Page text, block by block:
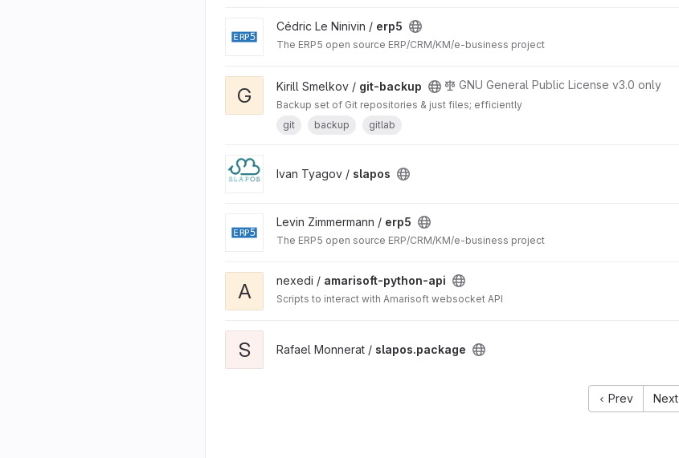
Cédric Le Ninivin / erp5
The ERP5 open source ERP/CRM/KM/e-business project
G Kirill Smelkov / git-backup GNU General Public License v3.0 only
Backup set of Git repositories & just files; efficiently
git
backup gitlab
Ivan Tyagov / slapos
Levin Zimmermann / erp5
The ERP5 open source ERP/CRM/KM/e-business project
A nexedi / amarisoft-python-api
Scripts to interact with Amarisoft websocket API
S Rafael Monnerat / slapos.package
Prev Next